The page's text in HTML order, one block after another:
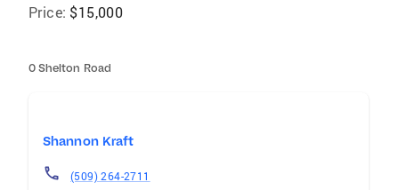
Price: $15,000
0 Shelton Road
Shannon Kraft
(509) 264-2711